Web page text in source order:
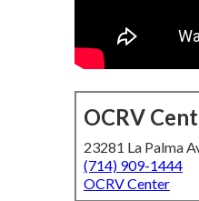
OCRV
23281 La Palma
(714) 909-1444
OCRV Center